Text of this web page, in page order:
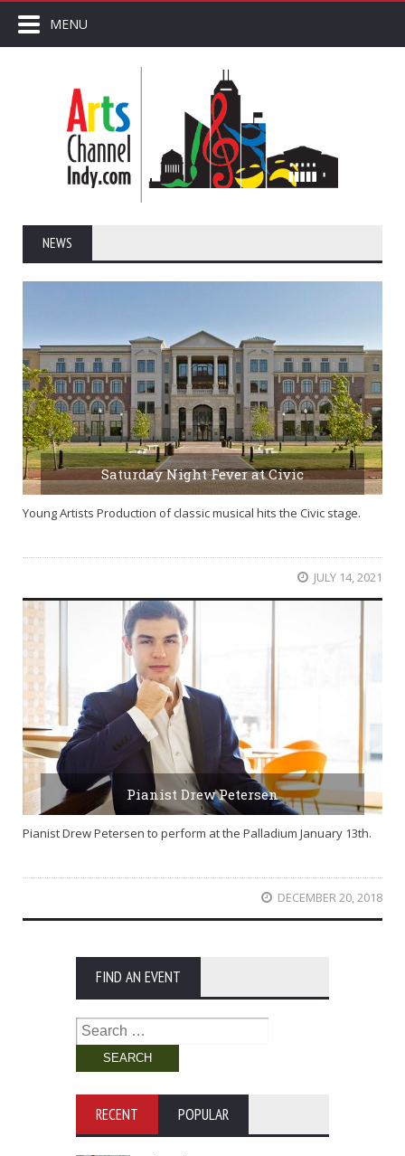
MENU
NEWS
Saturday Night Fever at Civic
Young Artists Production of classic musical hits the Civic stage.
JULY 14, 2021
Pianist Drew Petersen
Pianist Drew Petersen to perform at the Palladium January 13th.
DECEMBER 20, 2018
FIND AN EVENT
Search
for:
RECENT POPULAR